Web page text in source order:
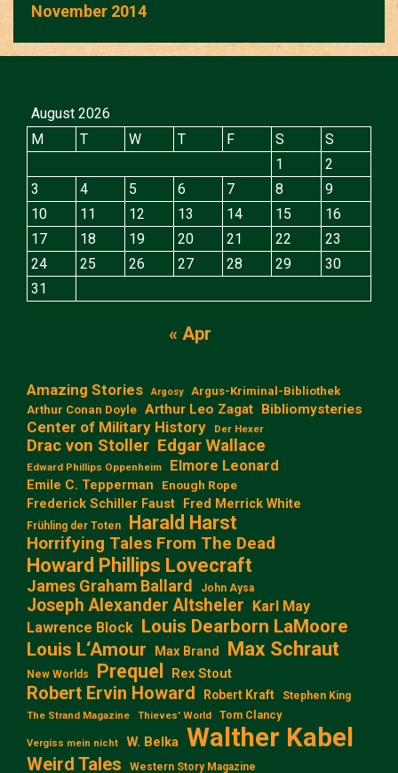
November 2014
August 2026
M
T W T F S
S
1
2
3
4 5 6 7 8
9
10
11 12 13 14 15
16
17
18 19 20 21 22
23
24
25 26 27 28 29
30
31
« Apr
Amazing Stories Argosy
Argus-Kriminal-Bibliothek
Arthur Conan Doyle Arthur Leo Zagat Bibliomysteries
Center of Military History Der Hexer
Drac von Stoller Edgar Wallace
Edward Phillips Oppenheim Elmore Leonard
Emile C. Tepperman Enough Rope
Frederick Schiller Faust Fred Merrick White
Frühling der Toten Harald Harst
Horrifying Tales From The Dead
Howard Phillips Lovecraft
James Graham Ballard John Aysa
Joseph Alexander Altsheler Karl May
Lawrence Block Louis Dearborn LaMoore
Louis L‘Amour
Max Brand Max Schraut
New Worlds Prequel Rex Stout
Robert Ervin Howard Robert Kraft Stephen King
The Strand Magazine Thieves' World Tom Clancy
Vergiss mein nicht W. Belka Walther Kabel
Weird Tales Western Story Magazine